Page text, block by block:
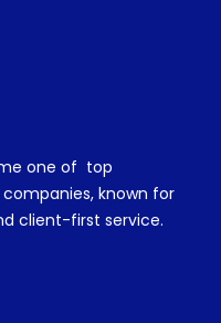
one of top
known for
client-first service.